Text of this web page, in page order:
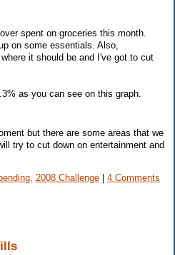
spent on groceries this month.
on some essentials. Also,
it should be and I've got to cut
as you can see on this graph.
but there are some areas that we
try to cut down on entertainment and
2008 Challenge
4 Comments